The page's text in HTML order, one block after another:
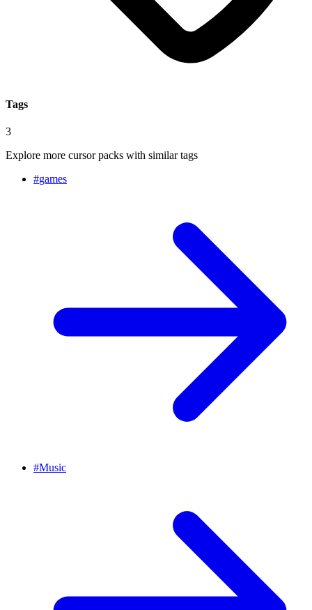
Tags
3
Explore more cursor packs with similar tags
#games
#Music